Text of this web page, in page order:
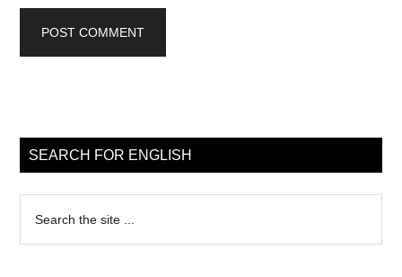
Sidebar
SEARCH FOR ENGLISH
the